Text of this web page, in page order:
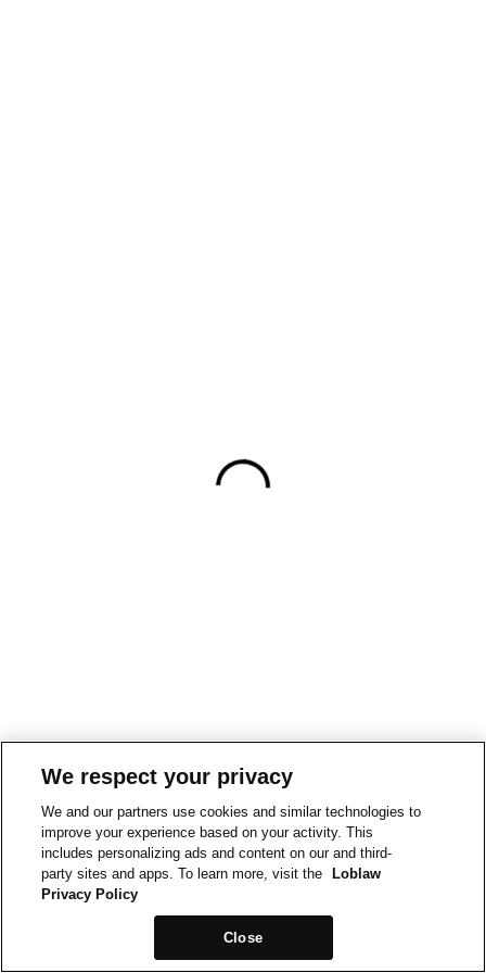
We respect your privacy
We and our partners use cookies and similar technologies to
improve your experience based on your activity. This
includes personalizing ads and content on our and third-
party sites and apps. To learn more, visit the
Loblaw
Privacy Policy
Close